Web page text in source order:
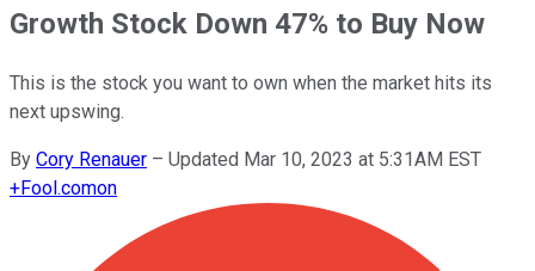
Growth Stock Down 47% to Buy Now
This is the stock you want to own when the market hits its
next upswing.
By Cory Renauer – Updated Mar 10, 2023 at 5:31AM EST
+Fool.comon